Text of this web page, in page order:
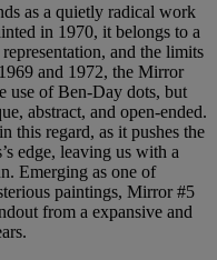
as a quietly radical work
in 1970, it belongs to a
and the limits
and 1972, the Mirror
use of Ben-Day dots, but
abstract, and open-ended.
this regard, as it pushes the
edge, leaving us with a
Emerging as one of
paintings, Mirror #5
from a expansive and